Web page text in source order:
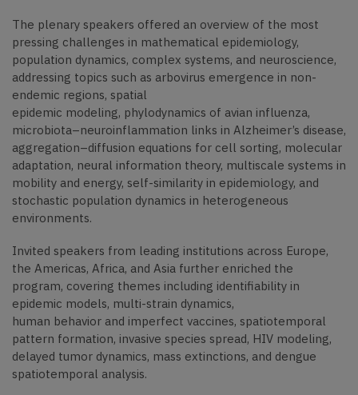
The plenary speakers offered an overview of the most
pressing challenges in mathematical epidemiology,
population dynamics, complex systems, and neuroscience,
addressing topics such as arbovirus emergence in non-
endemic regions, spatial
epidemic modeling, phylodynamics of avian influenza,
microbiota–neuroinflammation links in Alzheimer’s disease,
aggregation–diffusion equations for cell sorting, molecular
adaptation, neural information theory, multiscale systems in
mobility and energy, self-similarity in epidemiology, and
stochastic population dynamics in heterogeneous
environments.
Invited speakers from leading institutions across Europe,
the Americas, Africa, and Asia further enriched the
program, covering themes including identifiability in
epidemic models, multi-strain dynamics,
human behavior and imperfect vaccines, spatiotemporal
pattern formation, invasive species spread, HIV modeling,
delayed tumor dynamics, mass extinctions, and dengue
spatiotemporal analysis.